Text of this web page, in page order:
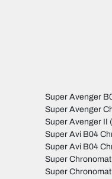
Super Avenger
Super Avenger
Super Avenger II
Super Avi B04
Super Avi B04
Super
Super